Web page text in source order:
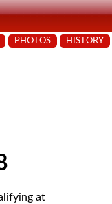
PHOTOS HISTORY
at